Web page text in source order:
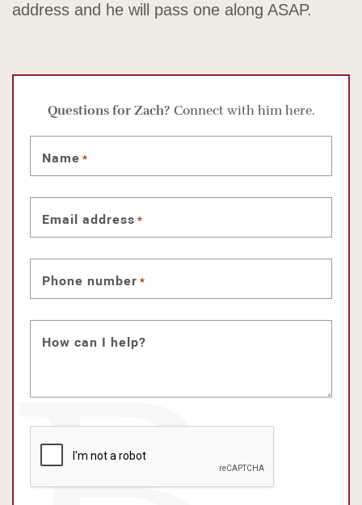
address and he will pass one along ASAP.
Questions for Zach? Connect with him here.
Name *
Email address *
Phone number *
How can I help?
CAPTCHA